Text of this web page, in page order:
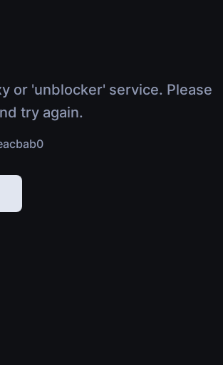
or 'unblocker' service. Please
try again.